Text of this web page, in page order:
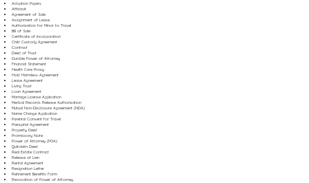
Adoption Papers
Affidavit
Agreement of Sale
Assignment of Lease
Authorization for Minor to Travel
Bill of Sale
Certificate of Incorporation
Child Custody Agreement
Contract
Deed of Trust
Durable Power of Attorney
Financial Statement
Health Care Proxy
Hold Harmless Agreement
Lease Agreement
Living Trust
Loan Agreement
Marriage License Application
Medical Records Release Authorization
Mutual Non-Disclosure Agreement (NDA)
Name Change Application
Parental Consent for Travel
Prenuptial Agreement
Property Deed
Promissory Note
Power of Attorney (POA)
Quitclaim Deed
Real Estate Contract
Release of Lien
Rental Agreement
Resignation Letter
Retirement Benefits Form
Revocation of Power of Attorney